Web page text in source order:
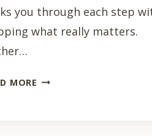
you through each step
what really matters.
MORE HOW